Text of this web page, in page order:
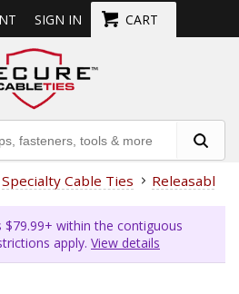
SIGN IN CART
Specialty Cable Ties Releasable
$79.99+ within the contiguous
apply. View details